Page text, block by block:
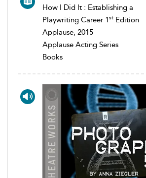
How I Did It : Establishing a
Playwriting Career 1st Edition
Applause, 2015
Applause Acting Series
Books